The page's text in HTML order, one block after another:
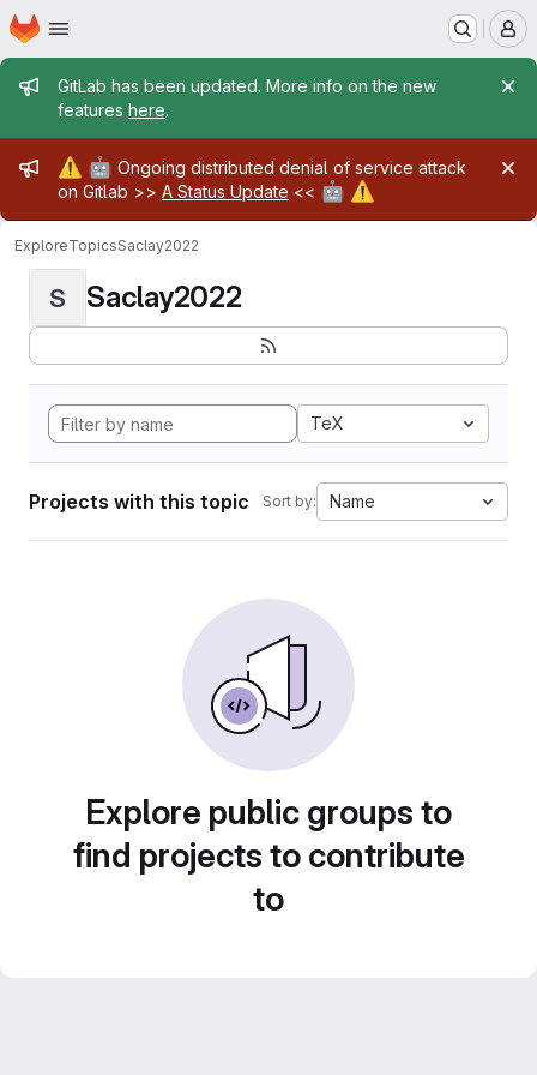
Skip to main content
Homepage
Admin message
GitLab has been updated. More info on the new
features here.
Admin message
⚠️ 🤖 Ongoing distributed denial of service attack
on Gitlab >> A Status Update << 🤖 ⚠️
ExploreTopicsSaclay2022
S Saclay2022
TeX
Projects with this topic Sort by: Name
Explore public groups to
find projects to contribute
to